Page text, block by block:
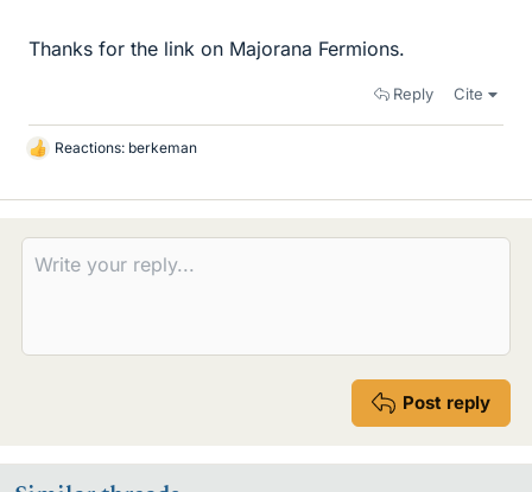
Thanks for the link on Majorana Fermions.
Reply Cite
L
k
s
Reactions: berkeman
Post reply